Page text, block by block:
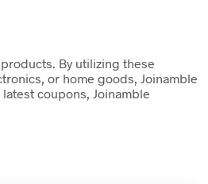
By utilizing these
or home goods, Joinamble
coupons, Joinamble